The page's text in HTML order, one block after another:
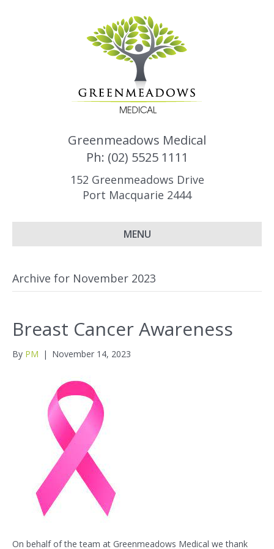
Greenmeadows Medical
Ph: (02) 5525 1111
152 Greenmeadows Drive
Port Macquarie 2444
MENU
Archive for November 2023
Breast Cancer Awareness
By PM | November 14, 2023
On behalf of the team at Greenmeadows Medical we thank